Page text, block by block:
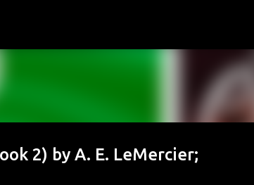
2) by A. E. LeMercier;